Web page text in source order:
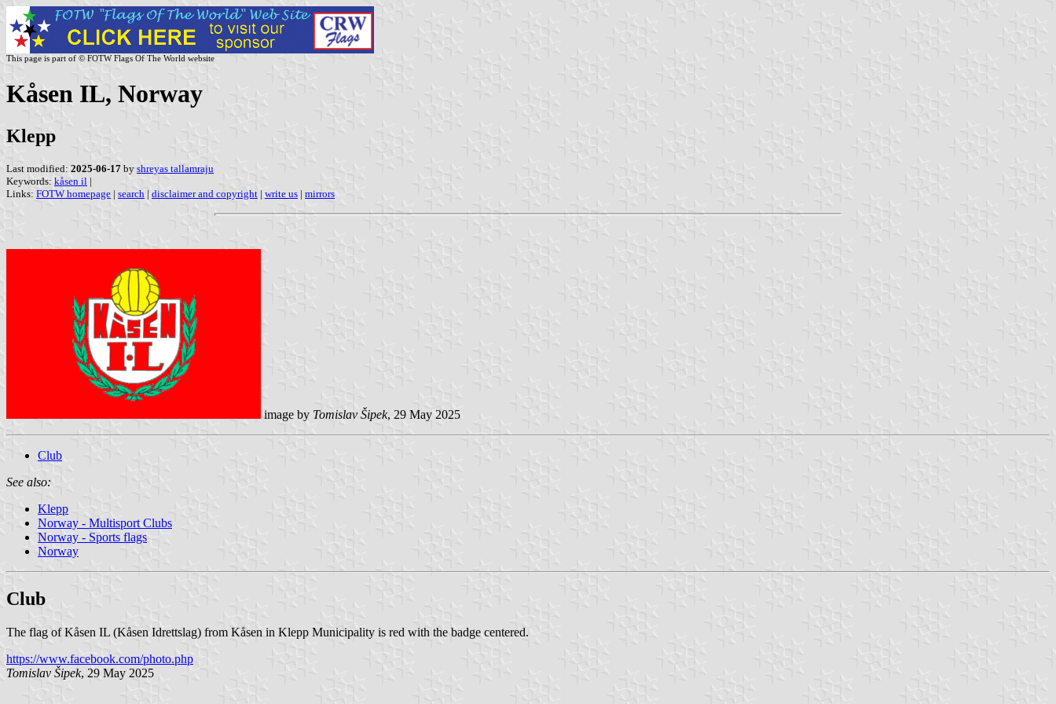
This page is part of © FOTW Flags Of The World website
Kåsen IL, Norway
Klepp
Last modified: 2025-06-17 by shreyas tallamraju
Keywords: kåsen il |
Links: FOTW homepage | search | disclaimer and copyright | write us | mirrors
image by Tomislav Šipek, 29 May 2025
Club
See also:
Klepp
Norway - Multisport Clubs
Norway - Sports flags
Norway
Club
The flag of Kåsen IL (Kåsen Idrettslag) from Kåsen in Klepp Municipality is red with the badge centered.
https://www.facebook.com/photo.php
Tomislav Šipek, 29 May 2025